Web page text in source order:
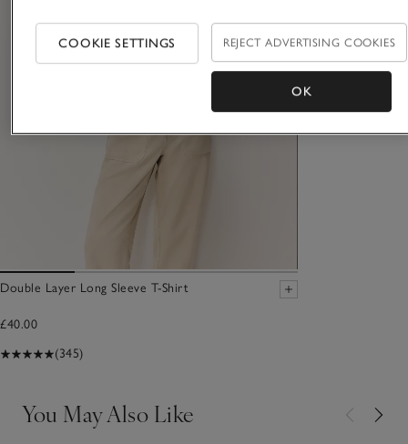
Double Layer Long Sleeve T-Shirt
£40.00
(345)
You May Also Like
COOKIE SETTINGS REJECT ADVERTISING COOKIES
OK